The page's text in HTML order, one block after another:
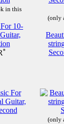
in this
10-
*
(only
(only